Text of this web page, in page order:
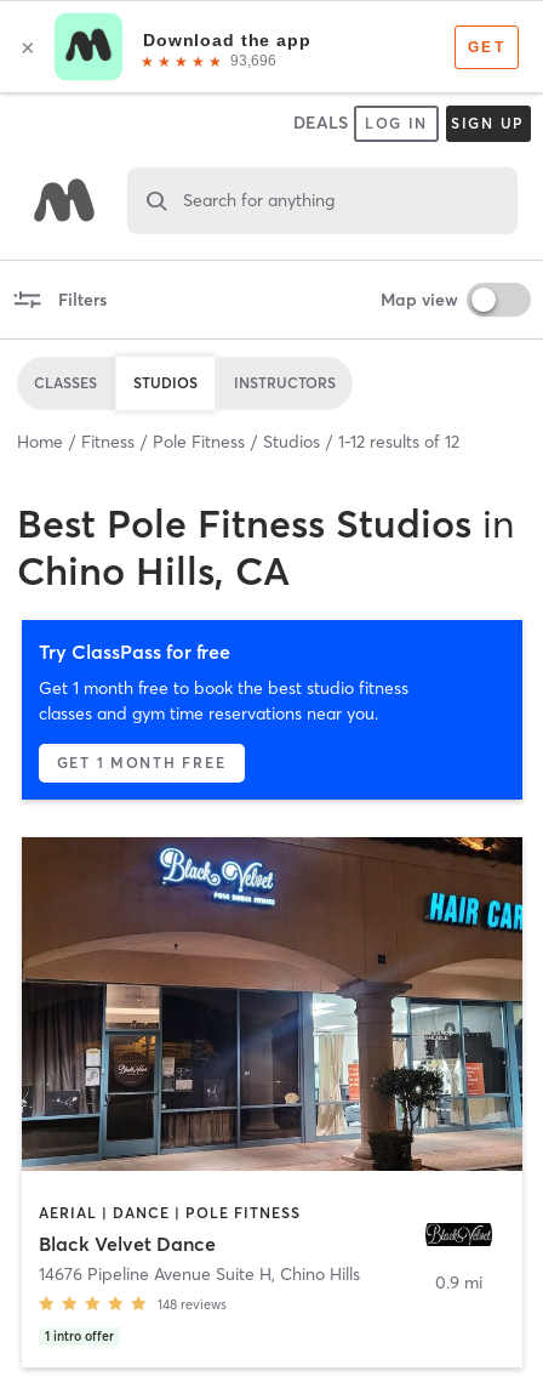
DEALS LOG IN SIGN UP
Search for anything
Filters Map view
CLASSES STUDIOS INSTRUCTORS
Home Fitness Pole Fitness Studios 1-12 results of 12
Best Pole Fitness Studios in
Chino Hills, CA
Try ClassPass for free
Get 1 month free to book the best studio fitness
classes and gym time reservations near you.
GET 1 MONTH FREE
AERIAL | DANCE | POLE FITNESS
Black Velvet Dance
14676 Pipeline Avenue Suite H, Chino Hills
148 reviews
1 intro offer
0.9 mi